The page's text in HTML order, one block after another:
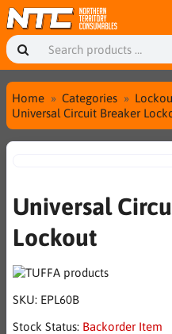
Home Categories
Universal Circuit Breaker
Universal
Lockout
SKU: EPL60B
Stock Status: Backorder Item